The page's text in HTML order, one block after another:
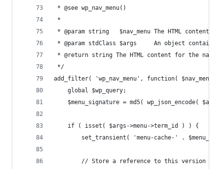
* @see wp_nav_menu()
*
* @param string   $nav_menu The HTML content
* @param stdClass $args     An object containing
* @return string The HTML content for the
*/
add_filter( 'wp_nav_menu', function(
	global $wp_query;
$menu_signature = md5( wp_json_encode(
	if ( isset( $args->menu->term_id ) ) {
set_transient( 'menu-cache-' .
// Store a reference to this version